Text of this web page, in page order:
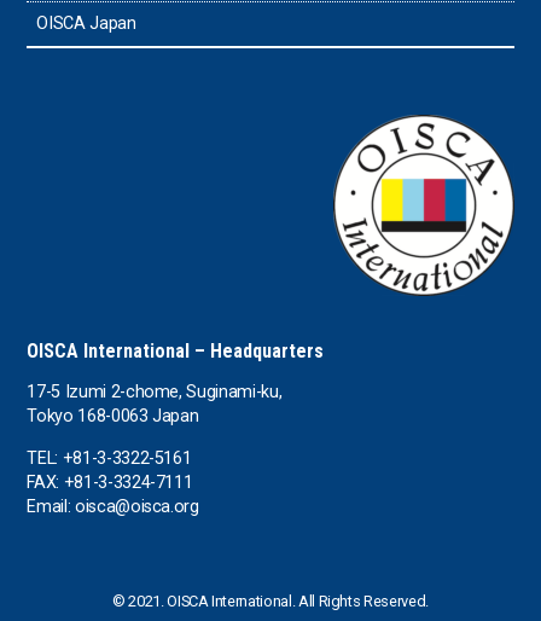
OISCA Japan
OISCA International – Headquarters
17-5 Izumi 2-chome, Suginami-ku,
Tokyo 168-0063 Japan
TEL: +81-3-3322-5161
FAX: +81-3-3324-7111
Email: oisca@oisca.org
© 2021. OISCA International. All Rights Reserved.